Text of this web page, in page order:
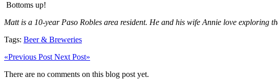
Bottoms up!
Matt is a 10-year Paso Robles area resident. He and his wife Annie love
Tags: Beer & Breweries
«Previous Post Next Post»
There are no comments on this blog post yet.